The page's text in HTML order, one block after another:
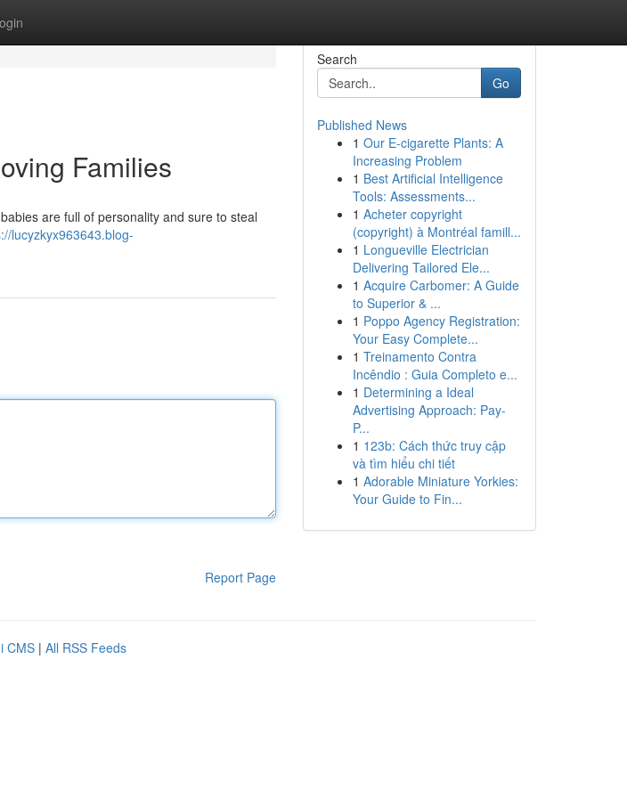
Families
are full of personality and sure to steal
lucyzkyx963643.blog-
Report Page
Search
Go
Published News
1 Our E-cigarette Plants: A
Increasing Problem
1 Best Artificial Intelligence
Tools: Assessments...
1 Acheter copyright
(copyright) à Montréal famill...
1 Longueville Electrician
Delivering Tailored Ele...
1 Acquire Carbomer: A Guide
to Superior & ...
1 Poppo Agency Registration:
Your Easy Complete...
1 Treinamento Contra
Incêndio : Guia Completo e...
1 Determining a Ideal
Advertising Approach: Pay-
P...
1 123b: Cách thức truy cập
và tìm hiểu chi tiết
1 Adorable Miniature Yorkies:
Your Guide to Fin...
CMS | All RSS Feeds